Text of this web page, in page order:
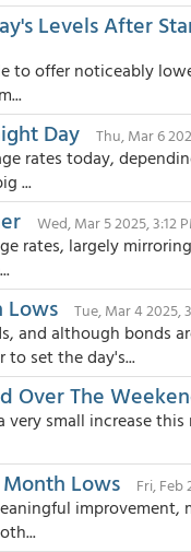
Levels After
to offer noticeably
Day Thu, Mar 6
rates today,
...
Wed, Mar 5 2025, 3:12
rates, largely
Lows Tue, Mar 4 2025,
and although bonds
set the day's...
Over The
small increase
Lows Fri, Feb